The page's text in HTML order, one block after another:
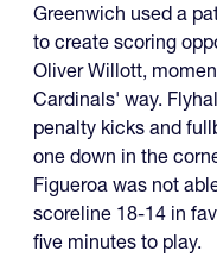
Greenwich used a
to create scoring
Oliver Willott,
Cardinals' way.
penalty kicks and
one down in the
Figueroa was not
scoreline 18-14 in
five minutes to play.